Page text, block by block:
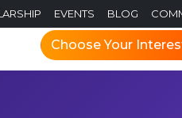
EVENTS BLOG
Choose Your